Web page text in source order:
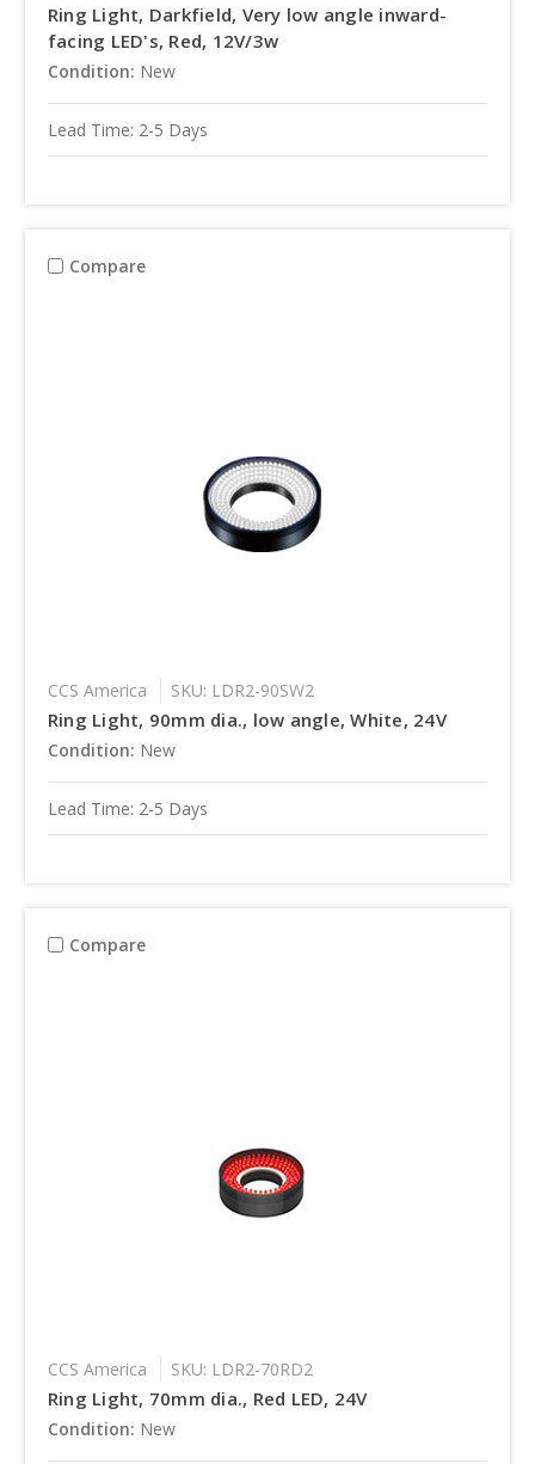
Ring Light, Darkfield, Very low angle inward-
facing LED's, Red, 12V/3w
Condition: New
Lead Time: 2-5 Days
Compare
CCS America SKU: LDR2-90SW2
Ring Light, 90mm dia., low angle, White, 24V
Condition: New
Lead Time: 2-5 Days
Compare
CCS America SKU: LDR2-70RD2
Ring Light, 70mm dia., Red LED, 24V
Condition: New